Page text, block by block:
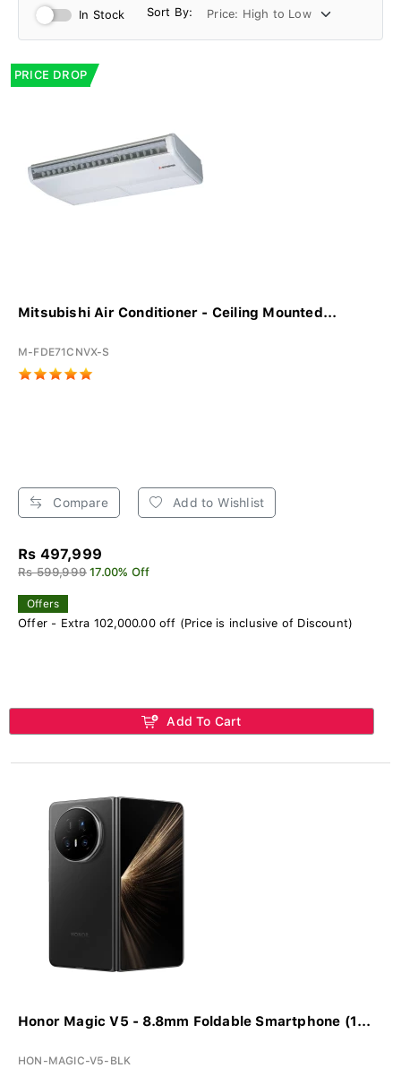
In Stock Sort By:
PRICE DROP
Mitsubishi Air Conditioner - Ceiling Mounted...
M-FDE71CNVX-S
Compare Add to Wishlist
Rs 497,999
Rs 599,999 17.00% Off
Offers
Offer - Extra 102,000.00 off (Price is inclusive of Discount)
Add To Cart
Honor Magic V5 - 8.8mm Foldable Smartphone (1...
HON-MAGIC-V5-BLK